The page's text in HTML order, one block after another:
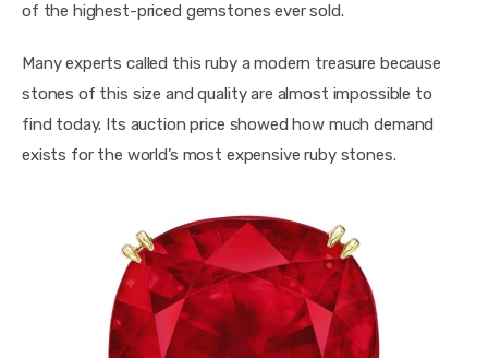
of the highest-priced gemstones ever sold.
Many experts called this ruby a modern treasure because
stones of this size and quality are almost impossible to
find today. Its auction price showed how much demand
exists for the world’s most expensive ruby stones.